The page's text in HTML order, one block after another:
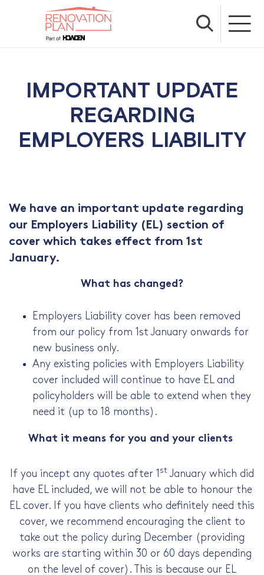
IMPORTANT UPDATE
REGARDING
EMPLOYERS LIABILITY
We have an important update regarding
our Employers Liability (EL) section of
cover which takes effect from 1st
January.
What has changed?
Employers Liability cover has been removed
from our policy from 1st January onwards for
new business only.
Any existing policies with Employers Liability
cover included will continue to have EL and
policyholders will be able to extend when they
need it (up to 18 months).
What it means for you and your clients
If you incept any quotes after 1 st January which did
have EL included, we will not be able to honour the
EL cover. If you have clients who definitely need this
cover, we recommend encouraging the client to
take out the policy during December (providing
works are starting within 30 or 60 days depending
on the level of cover). This is because our EL